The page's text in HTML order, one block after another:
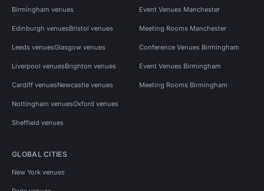
Birmingham venues
Edinburgh venuesBristol venues
Leeds venuesGlasgow venues
Liverpool venuesBrighton venues
Cardiff venuesNewcastle venues
Nottingham venuesOxford venues
Sheffield venues
Event Venues Manchester
Meeting Rooms Manchester
Conference Venues Birmingham
Event Venues Birmingham
Meeting Rooms Birmingham
GLOBAL CITIES
New York venues